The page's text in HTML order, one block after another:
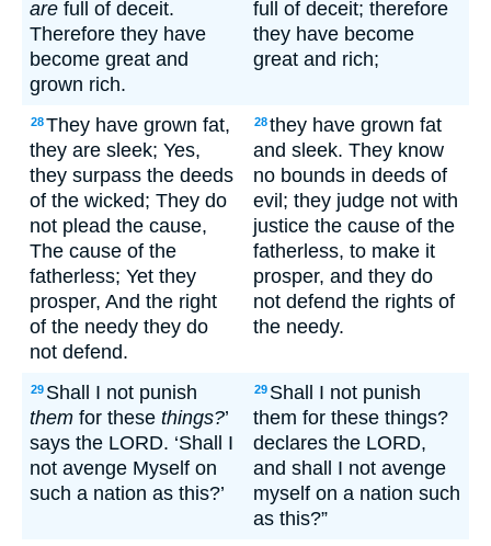
are full of deceit.
Therefore they have
become great and
grown rich.
full of deceit; therefore
they have become
great and rich;
28They have grown fat,
they are sleek; Yes,
they surpass the deeds
of the wicked; They do
not plead the cause,
The cause of the
fatherless; Yet they
prosper, And the right
of the needy they do
not defend.
28they have grown fat
and sleek. They know
no bounds in deeds of
evil; they judge not with
justice the cause of the
fatherless, to make it
prosper, and they do
not defend the rights of
the needy.
29 Shall I not punish
them for these things?’
says the LORD. ‘Shall I
not avenge Myself on
such a nation as this?’
29 Shall I not punish
them for these things?
declares the LORD,
and shall I not avenge
myself on a nation such
as this?”